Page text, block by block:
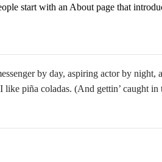
start with an About page that
by day, aspiring actor by
like piña coladas. (And gettin’ caught in